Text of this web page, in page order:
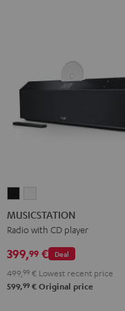
Blackwhite
MUSICSTATION
Radio with CD player
Deal
399,99 €
499, 99 € Lowest recent price
599,99 € Original price